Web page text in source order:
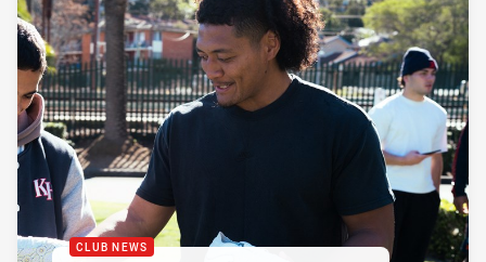
CLUB NEWS